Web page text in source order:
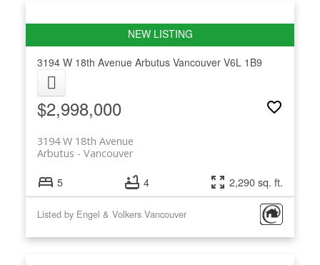
3194 W 18th Avenue Arbutus Vancouver V6L 1B9
$2,998,000
3194 W 18th Avenue
Vancouver
Arbutus
5 4 2,290 sq. ft.
Listed by Engel & Volkers Vancouver